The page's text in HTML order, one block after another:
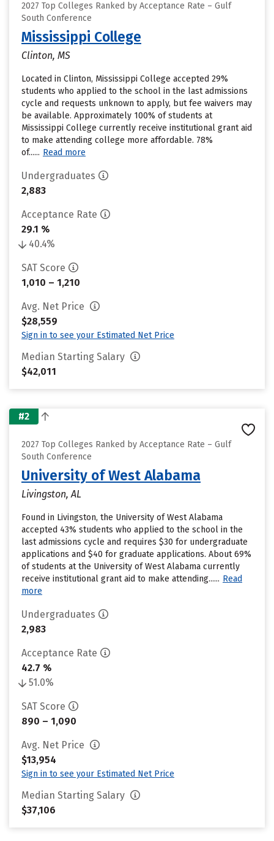
2027 Top Colleges Ranked by Acceptance Rate – Gulf
South Conference
Mississippi College
Clinton, MS
Located in Clinton, Mississippi College accepted 29%
students who applied to the school in the last admissions
cycle and requests unknown to apply, but fee waivers may
be available. Approximately 100% of students at
Mississippi College currently receive institutional grant aid
to make attending college more affordable. 78%
of...... Read more
Undergraduates
2,883
Acceptance Rate
29.1 %
40.4%
SAT Score
1,010 – 1,210
Avg. Net Price
$28,559
Sign in to see your Estimated Net Price
Median Starting Salary
$42,011
#2
2027 Top Colleges Ranked by Acceptance Rate – Gulf
South Conference
University of West Alabama
Livingston, AL
Found in Livingston, the University of West Alabama
accepted 43% students who applied to the school in the
last admissions cycle and requires $30 for undergraduate
applications and $40 for graduate applications. About 69%
of students at the University of West Alabama currently
receive institutional grant aid to make attending...... Read
more
Undergraduates
2,983
Acceptance Rate
42.7 %
51.0%
SAT Score
890 – 1,090
Avg. Net Price
$13,954
Sign in to see your Estimated Net Price
Median Starting Salary
$37,106